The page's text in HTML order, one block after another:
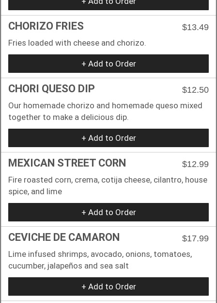
CHORIZO FRIES
$13.49
Fries loaded with cheese and chorizo.
+ Add to Order
CHORI QUESO DIP
$12.50
Our homemade chorizo and homemade queso mixed
together to make a delicious dip.
+ Add to Order
MEXICAN STREET CORN
$12.99
Fire roasted corn, crema, cotija cheese, cilantro, house
spice, and lime
+ Add to Order
CEVICHE DE CAMARON
$17.99
Lime infused shrimps, avocado, onions, tomatoes,
cucumber, jalapeños and sea salt
+ Add to Order